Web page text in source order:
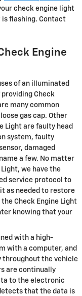
check engine light
is flashing. Contact
Engine
of an illuminated
Check
many common
gas cap. Other
Light are faulty head
system, faulty
damaged
a few. No matter
we have the
service protocol to
as needed to restore
Check Engine Light
knowing that your
with a high-
with a computer, and
throughout the vehicle
are continually
to the electronic
that the data is